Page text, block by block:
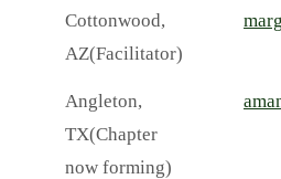
Cottonwood,
AZ(Facilitator)
Angleton,
TX(Chapter
now forming)